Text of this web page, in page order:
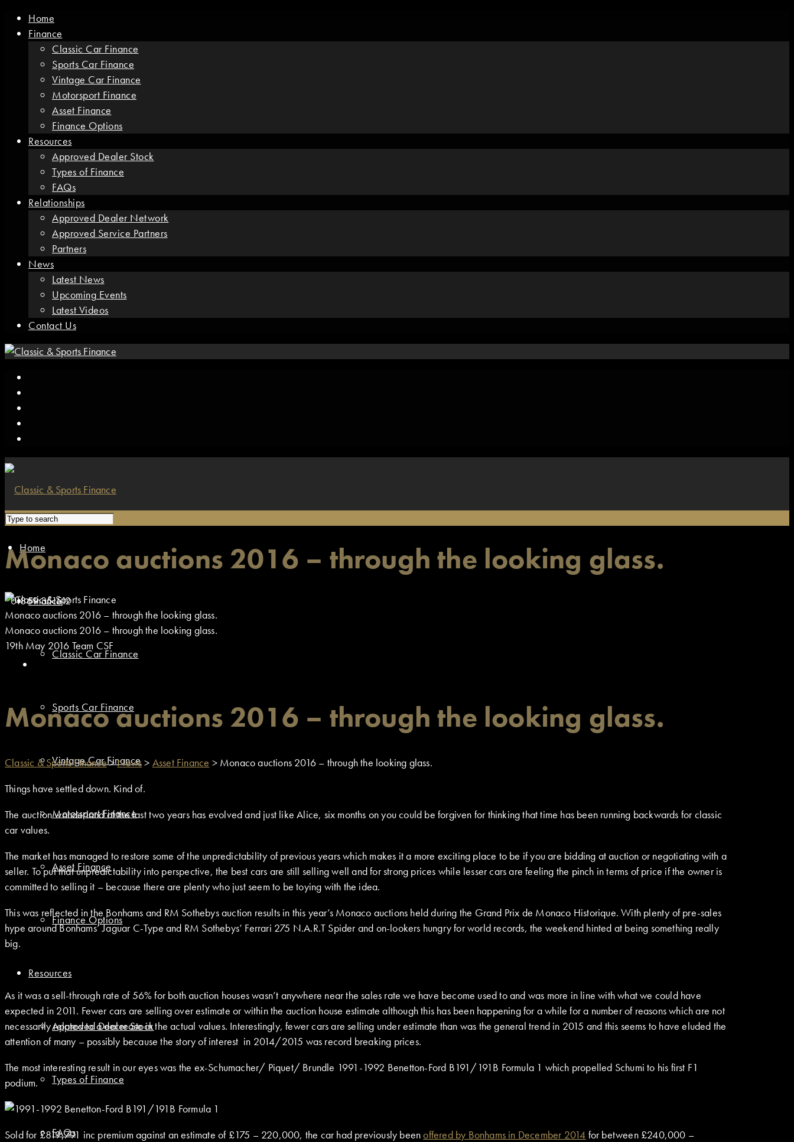
Home
Finance
Classic Car Finance
Sports Car Finance
Vintage Car Finance
Motorsport Finance
Asset Finance
Finance Options
Resources
Approved Dealer Stock
Types of Finance
FAQs
Relationships
Approved Dealer Network
Approved Service Partners
Partners
News
Latest News
Upcoming Events
Latest Videos
Contact Us
Home
Finance
Classic Car Finance
Sports Car Finance
Vintage Car Finance
Motorsport Finance
Asset Finance
Finance Options
Resources
Approved Dealer Stock
Types of Finance
FAQs
01869 351512
Monaco auctions 2016 – through the looking glass.
Monaco auctions 2016 – through the looking glass.
Monaco auctions 2016 – through the looking glass.
19th May 2016 Team CSF
Monaco auctions 2016 – through the looking glass.
Classic & Sports Finance>News> Asset Finance > Monaco auctions 2016 – through the looking glass.
Things have settled down. Kind of.
The auction wonderland of the last two years has evolved and just like Alice, six months on you could be forgiven for thinking that time has been running backwards for classic
car values.
The market has managed to restore some of the unpredictability of previous years which makes it a more exciting place to be if you are bidding at auction or negotiating with a
seller. To put that unpredictability into perspective, the best cars are still selling well and for strong prices while lesser cars are feeling the pinch in terms of price if the owner is
committed to selling it – because there are plenty who just seem to be toying with the idea.
This was reflected in the Bonhams and RM Sothebys auction results in this year’s Monaco auctions held during the Grand Prix de Monaco Historique. With plenty of pre-sales
hype around Bonhams’ Jaguar C-Type and RM Sothebys’ Ferrari 275 N.A.R.T Spider and on-lookers hungry for world records, the weekend hinted at being something really
big.
As it was a sell-through rate of 56% for both auction houses wasn’t anywhere near the sales rate we have become used to and was more in line with what we could have
expected in 2011. Fewer cars are selling over estimate or within the auction house estimate although this has been happening for a while for a number of reasons which are not
necessarily related to a decrease in the actual values. Interestingly, fewer cars are selling under estimate than was the general trend in 2015 and this seems to have eluded the
attention of many – possibly because the story of interest in 2014/2015 was record breaking prices.
The most interesting result in our eyes was the ex-Schumacher/ Piquet/ Brundle 1991-1992 Benetton-Ford B191/191B Formula 1 which propelled Schumi to his first F1
podium.
Sold for £819,791 inc premium against an estimate of £175 – 220,000, the car had previously beenoffered by Bonhams in December 2014 for between £240,000 –